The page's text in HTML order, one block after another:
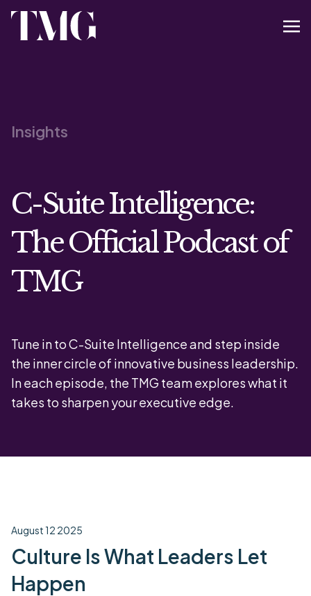
Insights
C-Suite Intelligence:
The Official Podcast of
TMG
Tune in to C-Suite Intelligence and step inside
the inner circle of innovative business leadership.
In each episode, the TMG team explores what it
takes to sharpen your executive edge.
August 12 2025
Culture Is What Leaders Let
Happen